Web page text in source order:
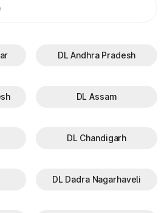
DL Andhra Pradesh
DL Assam
DL Chandigarh
DL Dadra Nagarhaveli